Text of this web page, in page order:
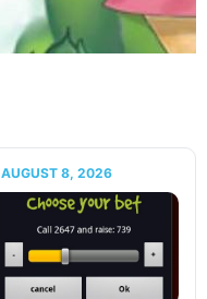
AUGUST 8, 2026